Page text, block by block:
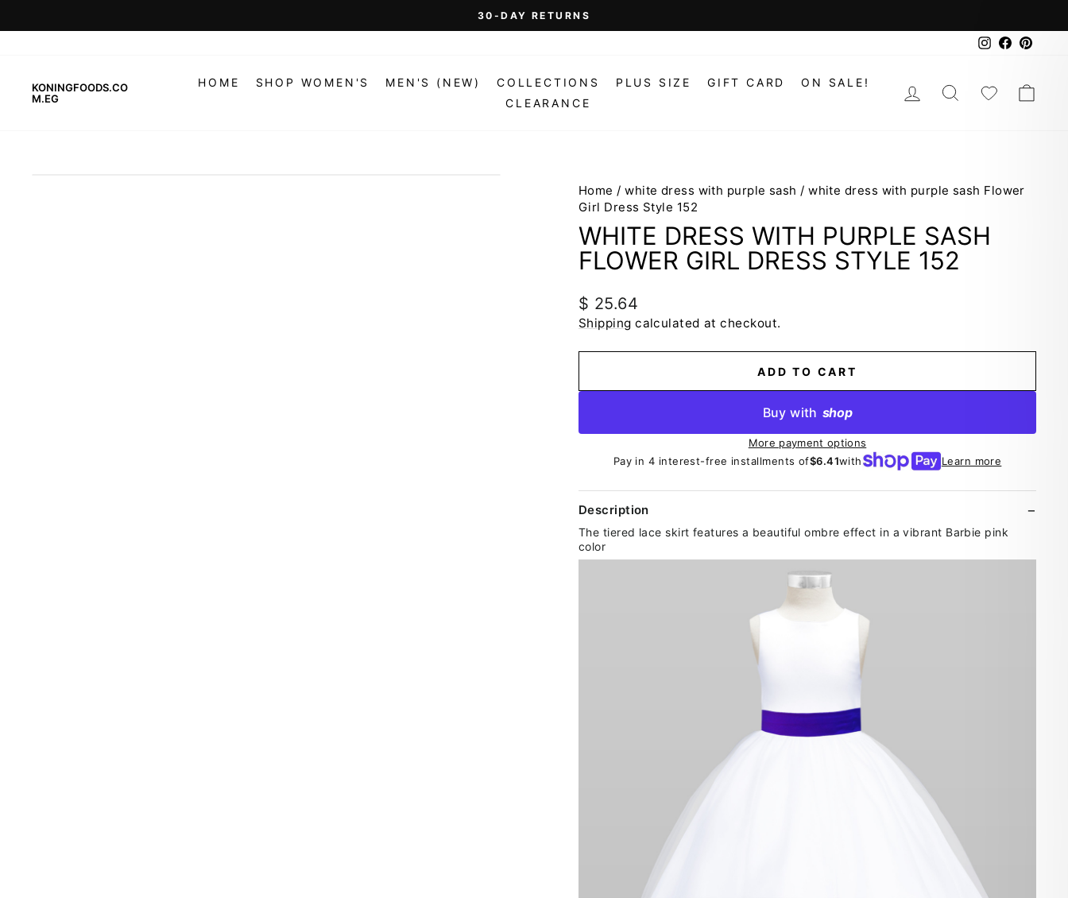
to
Pause
On Orders Over $99 (Some Exclusions Apply)
Instagram
Facebook
KONINGFOODS.CO
M.EG
HOME SHOP WOMEN'S MEN'S (NEW)
COLLECTIONS
CLEARANCE
PLUS SIZE GIFT CARD ON SALE! LOG INSEARCH
Home / white dress with purple sash / white dress with purple sash Flower
Girl Dress Style 152
WHITE DRESS WITH PURPLE SASH
FLOWER GIRL DRESS STYLE 152
Regular
price
$ 25.64
Shipping calculated at checkout.
ADD TO CART
Buy with shop
More payment options
Pay in 4 interest-free installments of$6.41with Learn more
Description
The tiered lace skirt features a beautiful ombre effect in a vibrant Barbie pink
color